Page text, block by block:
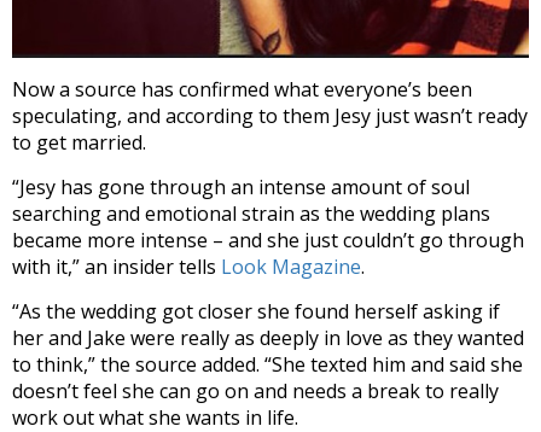
Now a source has confirmed what everyone’s been
speculating, and according to them Jesy just wasn’t ready
to get married.
“Jesy has gone through an intense amount of soul
searching and emotional strain as the wedding plans
became more intense – and she just couldn’t go through
with it,” an insider tells Look Magazine.
“As the wedding got closer she found herself asking if
her and Jake were really as deeply in love as they wanted
to think,” the source added. “She texted him and said she
doesn’t feel she can go on and needs a break to really
work out what she wants in life.